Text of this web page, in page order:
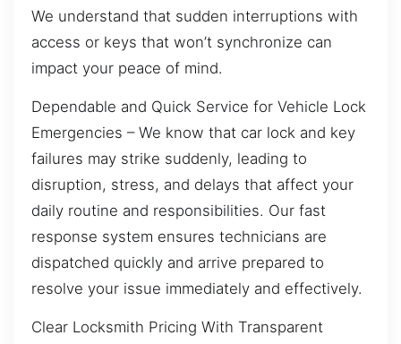
We understand that sudden interruptions with
access or keys that won’t synchronize can
impact your peace of mind.
Dependable and Quick Service for Vehicle Lock
Emergencies – We know that car lock and key
failures may strike suddenly, leading to
disruption, stress, and delays that affect your
daily routine and responsibilities. Our fast
response system ensures technicians are
dispatched quickly and arrive prepared to
resolve your issue immediately and effectively.
Clear Locksmith Pricing With Transparent